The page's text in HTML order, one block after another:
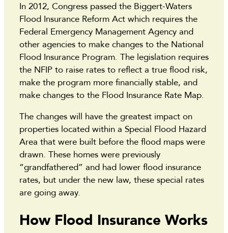
In 2012, Congress passed the Biggert-Waters
Flood Insurance Reform Act which requires the
Federal Emergency Management Agency and
other agencies to make changes to the National
Flood Insurance Program. The legislation requires
the NFIP to raise rates to reflect a true flood risk,
make the program more financially stable, and
make changes to the Flood Insurance Rate Map.
The changes will have the greatest impact on
properties located within a Special Flood Hazard
Area that were built before the flood maps were
drawn. These homes were previously
“grandfathered” and had lower flood insurance
rates, but under the new law, these special rates
are going away.
How Flood Insurance Works